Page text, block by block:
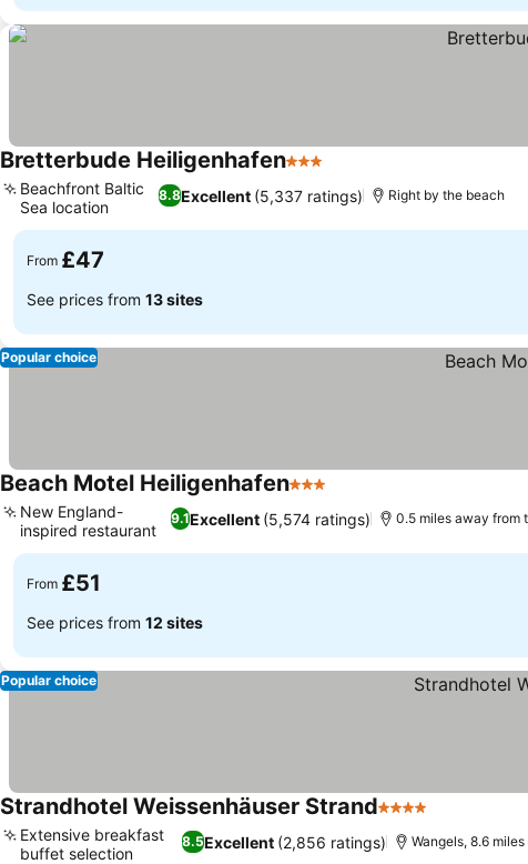
Bretterbude Heiligenhafen3 Stars
8.8Excellent (5,337 ratings)
Beachfront Baltic
Sea location
Right by the beach
From £47
See prices from 13 sites
Popular choice
Beach Motel Heiligenhafen3 Stars
9.1Excellent (5,574 ratings)
New England-
inspired restaurant
0.5 miles away from
From £51
See prices from 12 sites
Popular choice
Strandhotel Weissenhäuser Strand4 Stars
8.5Excellent (2,856 ratings)
Extensive breakfast
buffet selection
Wangels, 8.6